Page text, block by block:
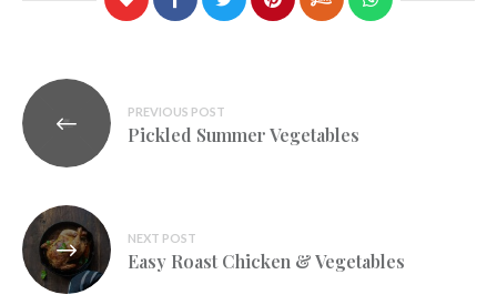
Post
navigation
PREVIOUS POST
Pickled Summer Vegetables
NEXT POST
Easy Roast Chicken & Vegetables